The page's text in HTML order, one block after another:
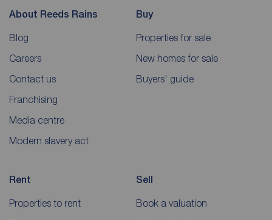
About Reeds Rains
Blog
Careers
Contact us
Franchising
Media centre
Modern slavery act
Buy
Properties for sale
New homes for sale
Buyers' guide
Rent
Properties to rent
Sell
Book a valuation